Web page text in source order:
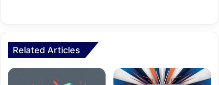
Related Articles